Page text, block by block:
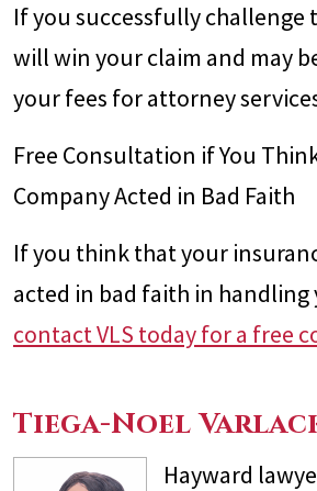
If you successfully challenge
will win your claim and may
your fees for attorney
Free Consultation if You
Company Acted in Bad Faith
If you think that your
acted in bad faith in handling
contact VLS today for a free
Tiega-Noel
Hayward